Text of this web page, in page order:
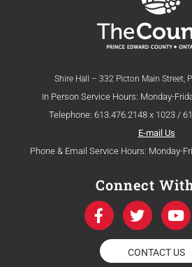
Shire Hall – 332 Picton Main Street,
In Person Service Hours: Monday-
Telephone: 613.476.2148 x 1023 /
E-mail Us
Phone & Email Service Hours: Monday-
Connect
F
a
c
e
b
T
w
i
t
t
Y
o
u
t
u
CONTACT US